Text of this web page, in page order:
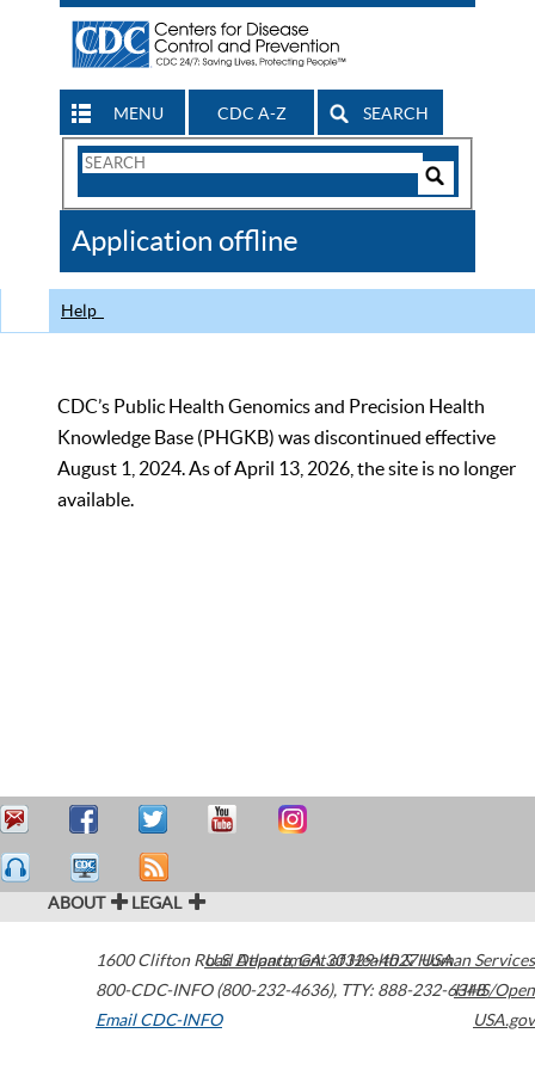
MENU CDC A-Z SEARCH
Search
CDC
Application offline
Help
CDC’s Public Health Genomics and Precision Health
Knowledge Base (PHGKB) was discontinued effective
August 1, 2024. As of April 13, 2026, the site is no longer
available.
ABOUT LEGAL
1600 Clifton Road Atlanta,GA30329-4027USA
800-CDC-INFO (800-232-4636), TTY: 888-232-6348
Email CDC-INFO
U.S. Department of Health & Human Services
HHS/Open
USA.gov